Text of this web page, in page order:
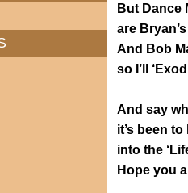
But Dance
are
And Bob
so I’ll
And say
it’s been
into the
Hope you